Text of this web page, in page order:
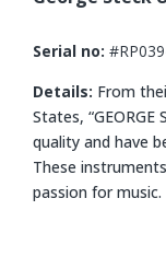
Serial no:
Details: From
States,
quality and have
These
passion for music.